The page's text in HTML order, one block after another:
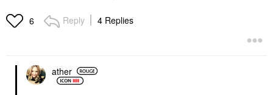
6 Reply 4 Replies
ather